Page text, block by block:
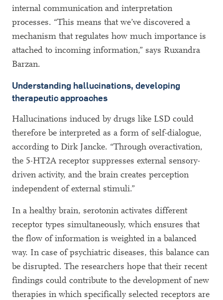
internal communication and interpretation
processes. “This means that we’ve discovered a
mechanism that regulates how much importance is
attached to incoming information,” says Ruxandra
Barzan.
Understanding hallucinations, developing
therapeutic approaches
Hallucinations induced by drugs like LSD could
therefore be interpreted as a form of self-dialogue,
according to Dirk Jancke. “Through overactivation,
the 5-HT2A receptor suppresses external sensory-
driven activity, and the brain creates perception
independent of external stimuli.”
In a healthy brain, serotonin activates different
receptor types simultaneously, which ensures that
the flow of information is weighted in a balanced
way. In case of psychiatric diseases, this balance can
be disrupted. The researchers hope that their recent
findings could contribute to the development of new
therapies in which specifically selected receptors are